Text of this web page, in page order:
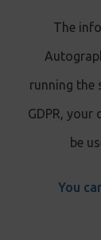
The
running the
GDPR,
be
You